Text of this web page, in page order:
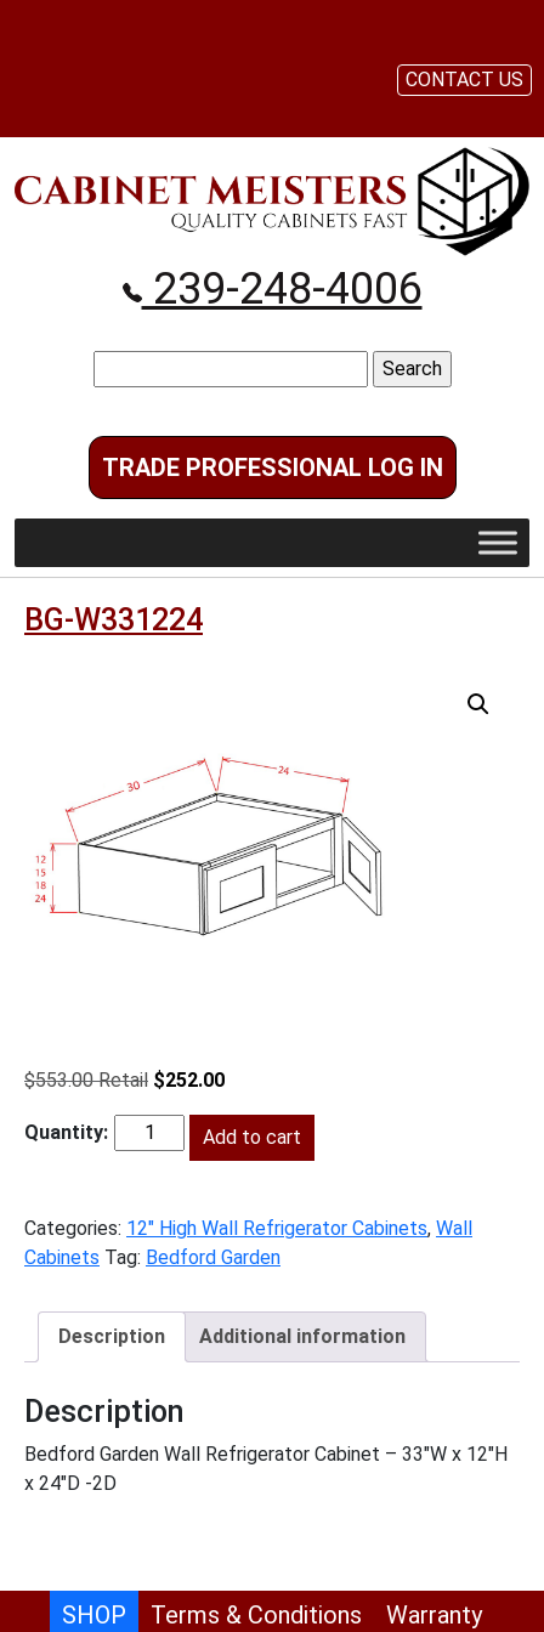
239-248-4006
for:
TRADE PROFESSIONAL LOG IN
CONTACT US
BG-W331224
$553.00
Original
was:
$553.00.
$252.00Current
is:
$252.00.
BG-
Add to cart
Categories: 12" High Wall Refrigerator Cabinets, Wall
Cabinets Tag: Bedford Garden
Description Additional information
Description
Bedford Garden Wall Refrigerator Cabinet – 33″W x 12″H
x 24″D -2D
SHOP Terms & Conditions Warranty